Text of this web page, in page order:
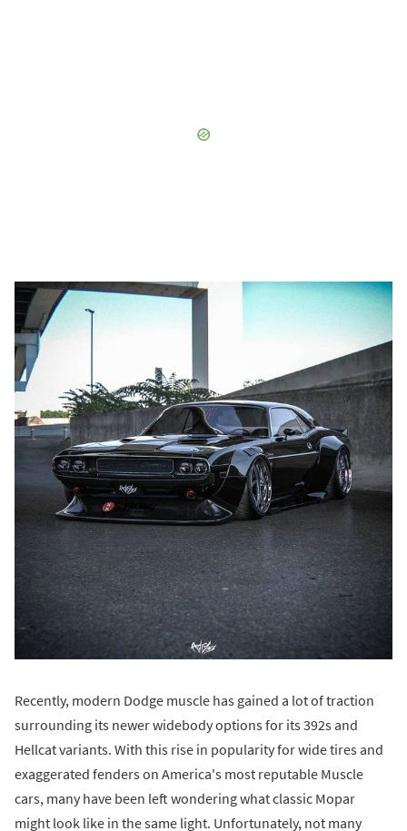
Recently, modern Dodge muscle has gained a lot of traction
surrounding its newer widebody options for its 392s and
Hellcat variants. With this rise in popularity for wide tires and
exaggerated fenders on America's most reputable Muscle
cars, many have been left wondering what classic Mopar
might look like in the same light. Unfortunately, not many